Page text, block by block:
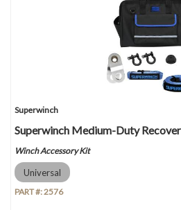
Superwinch
Superwinch Medium-Duty
Winch Accessory Kit
Universal
PART #:2576